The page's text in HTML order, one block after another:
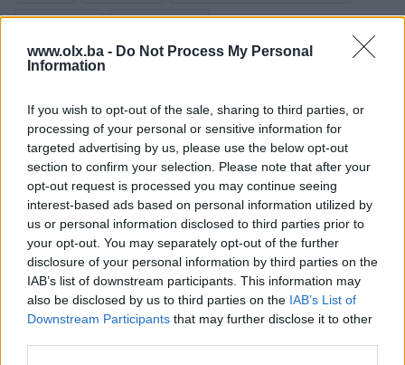
www.olx.ba - Do Not Process My Personal
Information
If you wish to opt-out of the sale, sharing to third parties, or
processing of your personal or sensitive information for
targeted advertising by us, please use the below opt-out
section to confirm your selection. Please note that after your
opt-out request is processed you may continue seeing
interest-based ads based on personal information utilized by
us or personal information disclosed to third parties prior to
your opt-out. You may separately opt-out of the further
disclosure of your personal information by third parties on the
IAB’s list of downstream participants. This information may
also be disclosed by us to third parties on the IAB’s List of
Downstream Participants that may further disclose it to other
ID: 67148199 PREGLEDI: 4298
Naruči
Osobine
Vrsta Mašina za savijanje
Datum objave 20.03.2025